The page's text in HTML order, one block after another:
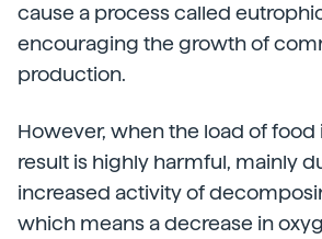
cause a process called
encouraging the growth of
production.
However, when the load of food
result is highly harmful, mainly
increased activity of
which means a decrease in